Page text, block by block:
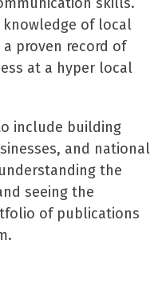
of local
proven record of
at a hyper local
include building
and national
the
seeing the
of publications